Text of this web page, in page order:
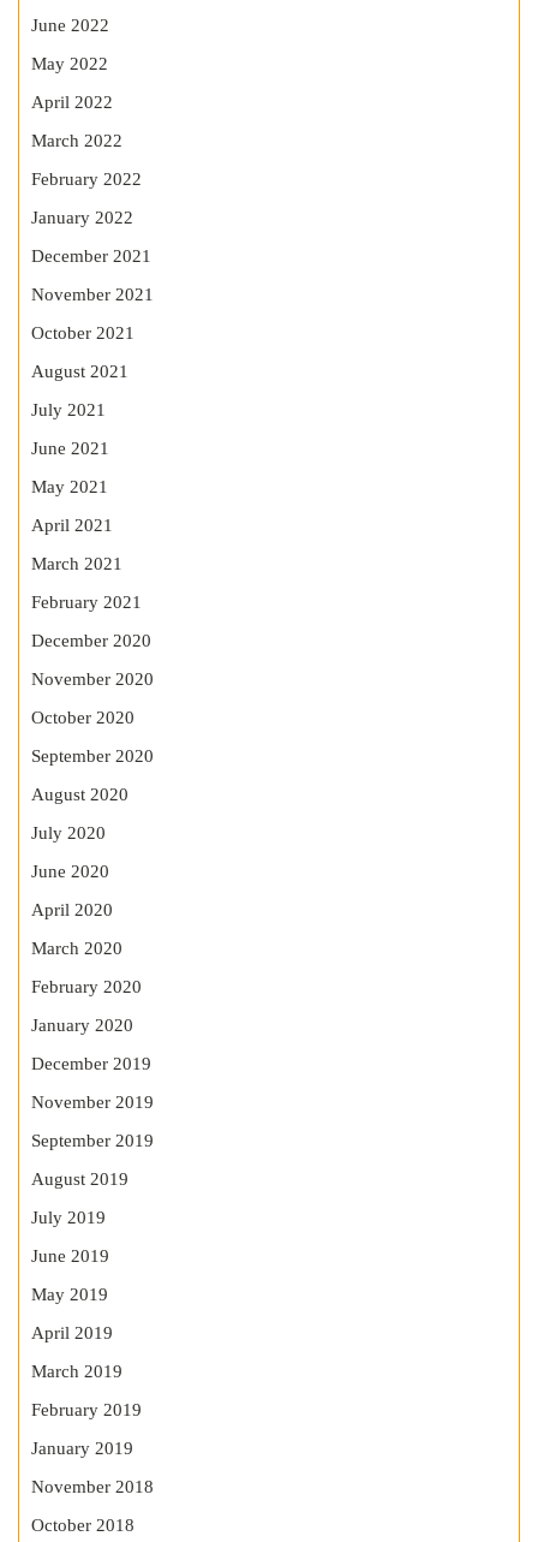
June 2022
May 2022
April 2022
March 2022
February 2022
January 2022
December 2021
November 2021
October 2021
August 2021
July 2021
June 2021
May 2021
April 2021
March 2021
February 2021
December 2020
November 2020
October 2020
September 2020
August 2020
July 2020
June 2020
April 2020
March 2020
February 2020
January 2020
December 2019
November 2019
September 2019
August 2019
July 2019
June 2019
May 2019
April 2019
March 2019
February 2019
January 2019
November 2018
October 2018